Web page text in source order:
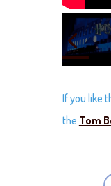
If you like
the Tom